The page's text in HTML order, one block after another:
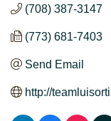
(708) 387-3147
(773) 681-7403
Send Email
http://